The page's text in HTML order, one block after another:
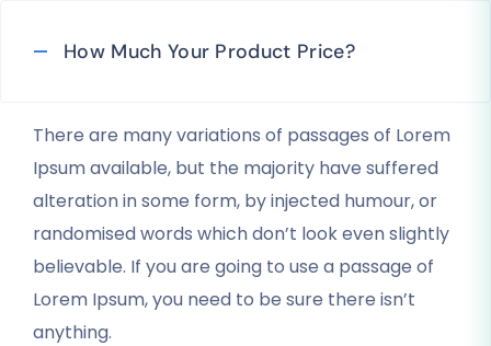
How Much Your Product Price?
There are many variations of passages of Lorem
Ipsum available, but the majority have suffered
alteration in some form, by injected humour, or
randomised words which don’t look even slightly
believable. If you are going to use a passage of
Lorem Ipsum, you need to be sure there isn’t
anything.